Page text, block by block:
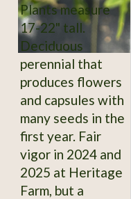
Plants measure
17-22" tall.
Deciduous
perennial that
produces flowers
and capsules with
many seeds in the
first year. Fair
vigor in 2024 and
2025 at Heritage
Farm, but a